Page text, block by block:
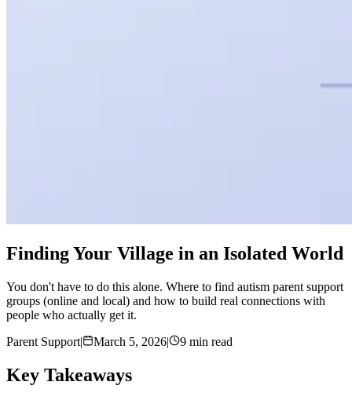
Finding Your Village in an Isolated World
You don't have to do this alone. Where to find autism parent support
groups (online and local) and how to build real connections with
people who actually get it.
Parent Support| March 5, 2026| 9 min read
Key Takeaways